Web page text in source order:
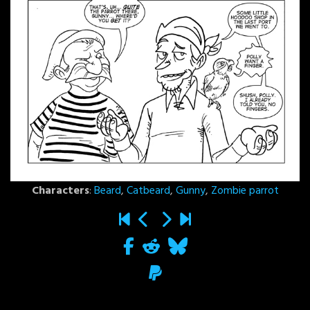
Characters:Beard,Catbeard,Gunny, Zombie parrot